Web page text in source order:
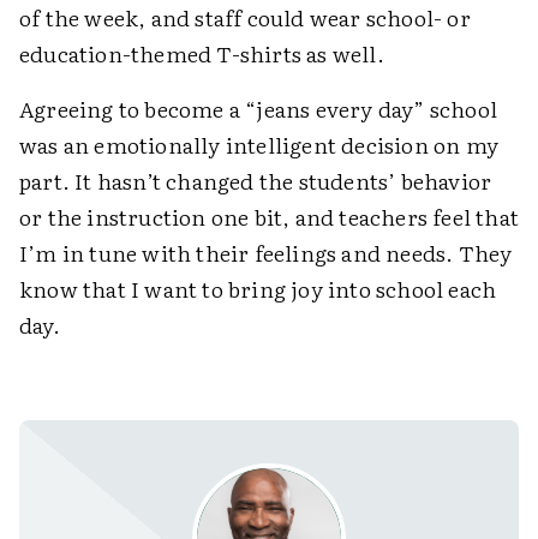
of the week, and staff could wear school- or
education-themed T-shirts as well.
Agreeing to become a “jeans every day” school
was an emotionally intelligent decision on my
part. It hasn’t changed the students’ behavior
or the instruction one bit, and teachers feel that
I’m in tune with their feelings and needs. They
know that I want to bring joy into school each
day.